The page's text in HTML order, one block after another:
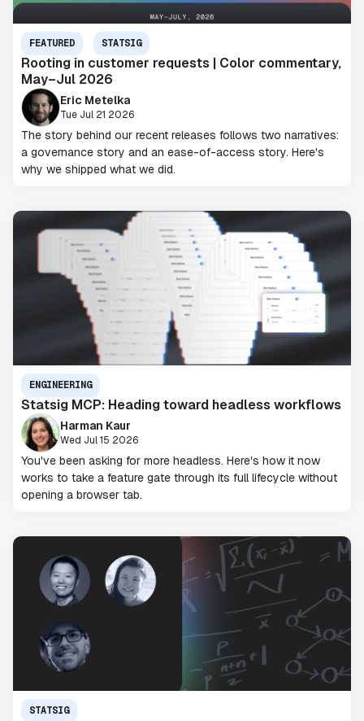
FEATURED STATSIG
Rooting in customer requests | Color commentary,
May–Jul 2026
Eric Metelka
Tue Jul 21 2026
The story behind our recent releases follows two narratives:
a governance story and an ease-of-access story. Here's
why we shipped what we did.
ENGINEERING
Statsig MCP: Heading toward headless workflows
Harman Kaur
Wed Jul 15 2026
You've been asking for more headless. Here's how it now
works to take a feature gate through its full lifecycle without
opening a browser tab.
STATSIG